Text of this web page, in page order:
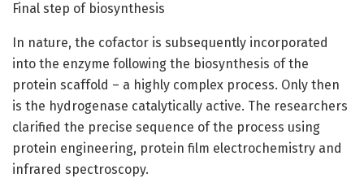
Final step of biosynthesis
In nature, the cofactor is subsequently incorporated
into the enzyme following the biosynthesis of the
protein scaffold – a highly complex process. Only then
is the hydrogenase catalytically active. The researchers
clarified the precise sequence of the process using
protein engineering, protein film electrochemistry and
infrared spectroscopy.